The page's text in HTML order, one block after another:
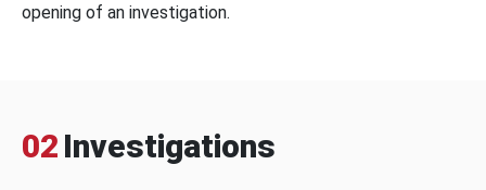
opening of an investigation.
02 Investigations